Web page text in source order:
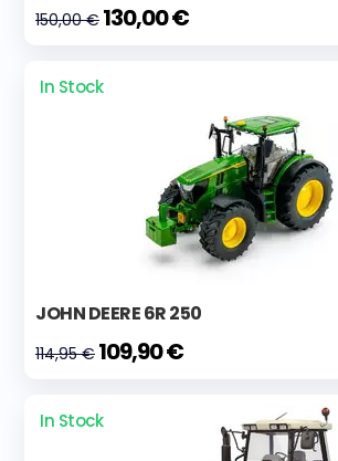
150,00 € 130,00 €
In Stock
JOHN DEERE 6R 250
114,95 € 109,90 €
In Stock